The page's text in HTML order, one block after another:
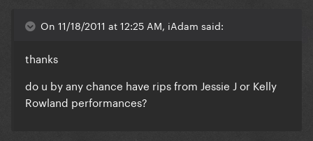
On 11/18/2011 at 12:25 AM, iAdam said:
thanks
do u by any chance have rips from Jessie J or Kelly
Rowland performances?